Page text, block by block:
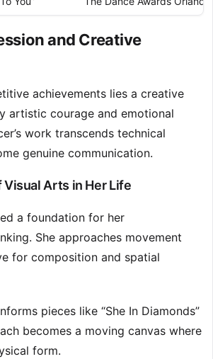
and Creative
achievements lies a creative
artistic courage and emotional
work transcends technical
genuine communication.
Arts in Her Life
a foundation for her
She approaches movement
for composition and spatial
pieces like “She In Diamonds”
becomes a moving canvas where
form.